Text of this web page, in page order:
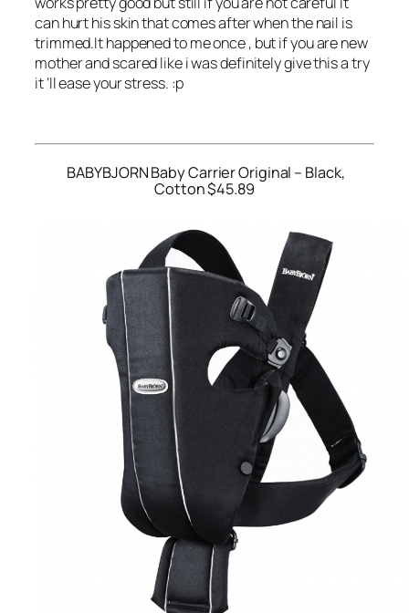
can hurt his skin that comes after when the nail is
trimmed.It happened to me once , but if you are new
mother and scared like i was definitely give this a try
it ‘ll ease your stress. :p
BABYBJORN Baby Carrier Original – Black,
Cotton $45.89